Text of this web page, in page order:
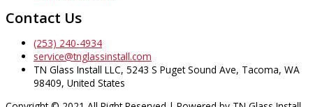
Contact Us
(253) 240-4934
service@tnglassinstall.com
TN Glass Install LLC, 5243 S Puget Sound Ave, Tacoma, WA
98409, United States